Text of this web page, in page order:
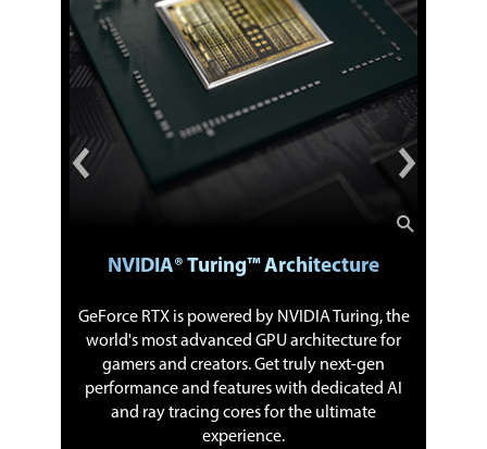
NVIDIA® Turing™ Architecture
GeForce RTX is powered by NVIDIA Turing, the
world's most advanced GPU architecture for
gamers and creators. Get truly next-gen
performance and features with dedicated AI
and ray tracing cores for the ultimate
experience.